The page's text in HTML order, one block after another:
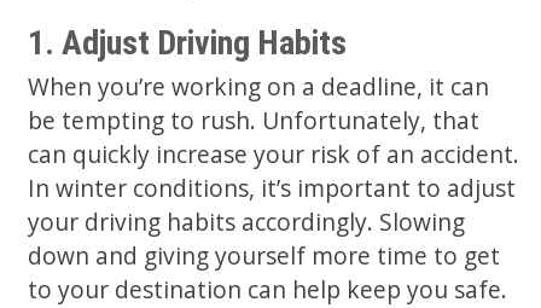
1. Adjust Driving Habits
When you’re working on a deadline, it can
be tempting to rush. Unfortunately, that
can quickly increase your risk of an accident.
In winter conditions, it’s important to adjust
your driving habits accordingly. Slowing
down and giving yourself more time to get
to your destination can help keep you safe.